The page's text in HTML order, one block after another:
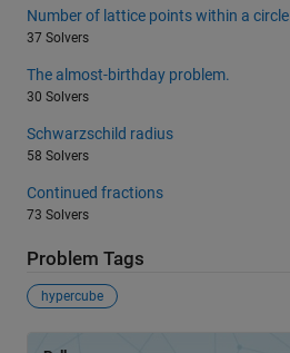
Number of lattice points within a circle
37 Solvers
The almost-birthday problem.
30 Solvers
Schwarzschild radius
58 Solvers
Continued fractions
73 Solvers
Problem Tags
hypercube